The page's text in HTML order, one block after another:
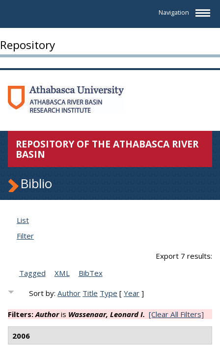
Navigation
Repository
REPOSITORY OF THE ATHABASCA RIVER
BASIN
Biblio
List
Filter
Export 7 results:
Tagged
XML BibTex
Sort by:Author Title Type [Year ]
Filters:Authoris Wassenaar, Leonard I. [Clear All Filters]
2006